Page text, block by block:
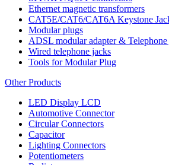
Ethernet magnetic transformers
CAT5E/CAT6/CAT6A Keystone
Modular plugs
ADSL modular adapter & Telephone
Wired telephone jacks
Tools for Modular Plug
Other Products
LED Display LCD
Automotive Connector
Circular Connectors
Capacitor
Lighting Connectors
Potentiometers